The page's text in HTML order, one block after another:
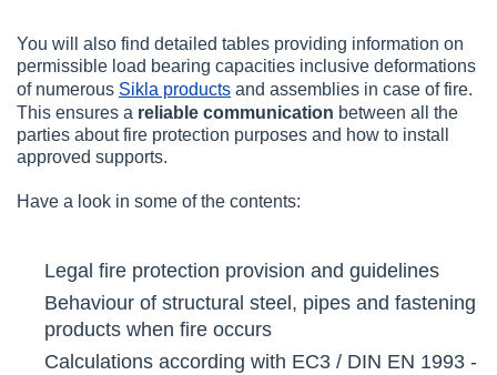
You will also find detailed tables providing information on
permissible load bearing capacities inclusive deformations
of numerous Sikla products and assemblies in case of fire.
This ensures a reliable communication between all the
parties about fire protection purposes and how to install
approved supports.
Have a look in some of the contents:
Legal fire protection provision and guidelines
Behaviour of structural steel, pipes and fastening
products when fire occurs
Calculations according with EC3 / DIN EN 1993 -